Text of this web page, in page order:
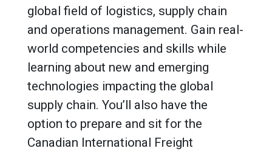
global field of logistics, supply chain
and operations management. Gain real-
world competencies and skills while
learning about new and emerging
technologies impacting the global
supply chain. You’ll also have the
option to prepare and sit for the
Canadian International Freight